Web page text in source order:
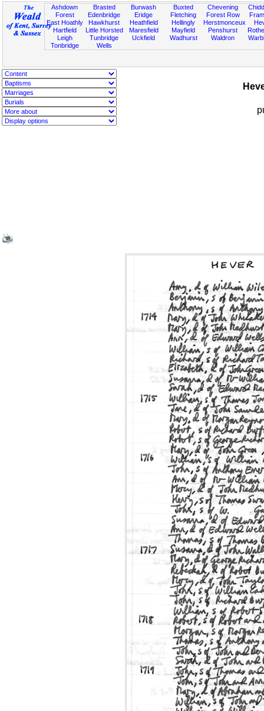
Ashdown
Forest
East Hoathly
Hartfield
Leigh
Tonbridge
Brasted
Edenbridge
Hawkhurst
Little Horsted
Tunbridge
Wells
Burwash
Eridge
Heathfield
Maresfield
Uckfield
Buxted
Fletching
Hellingly
Mayfield
Wadhurst
Chevening
Forest Row
Herstmonceux
Penshurst
Waldron